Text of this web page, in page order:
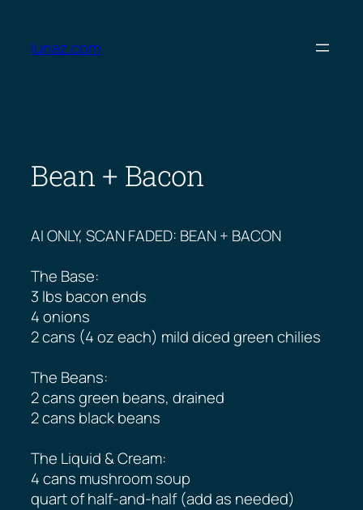
content
lunaz.com
Bean + Bacon
AI ONLY, SCAN FADED: BEAN + BACON
The Base:
3 lbs bacon ends
4 onions
2 cans (4 oz each) mild diced green chilies
The Beans:
2 cans green beans, drained
2 cans black beans
The Liquid & Cream:
4 cans mushroom soup
quart of half-and-half (add as needed)